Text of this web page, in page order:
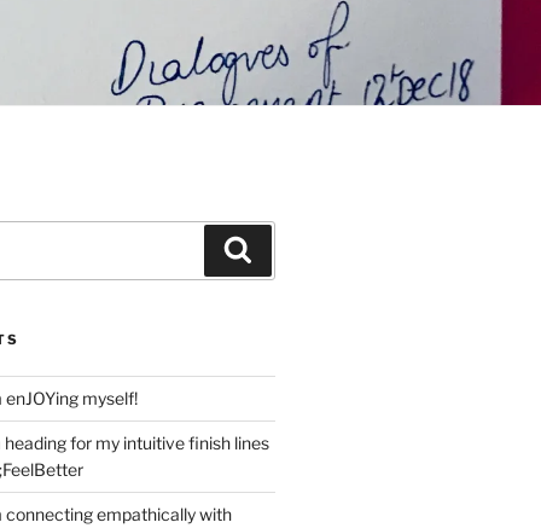
myself!
heading for my intuitive finish lines
connecting empathically with